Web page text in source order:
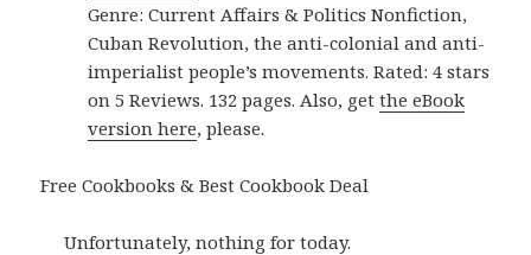
Genre: Current Affairs & Politics Nonfiction,
Cuban Revolution, the anti-colonial and anti-
imperialist people’s movements. Rated: 4 stars
on 5 Reviews. 132 pages. Also, getthe eBook
version here, please.
Free Cookbooks & Best Cookbook Deal
Unfortunately, nothing for today.